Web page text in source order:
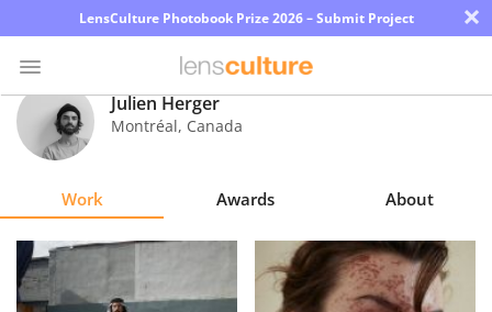
LensCulture Photobook Prize 2026 – Submit Project ×
Photo
Contest
Magazine
Explore
Julien Herger
Montréal, Canada
Work Awards About